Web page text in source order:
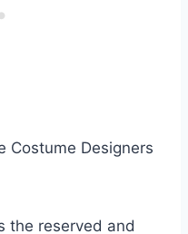
the reserved and